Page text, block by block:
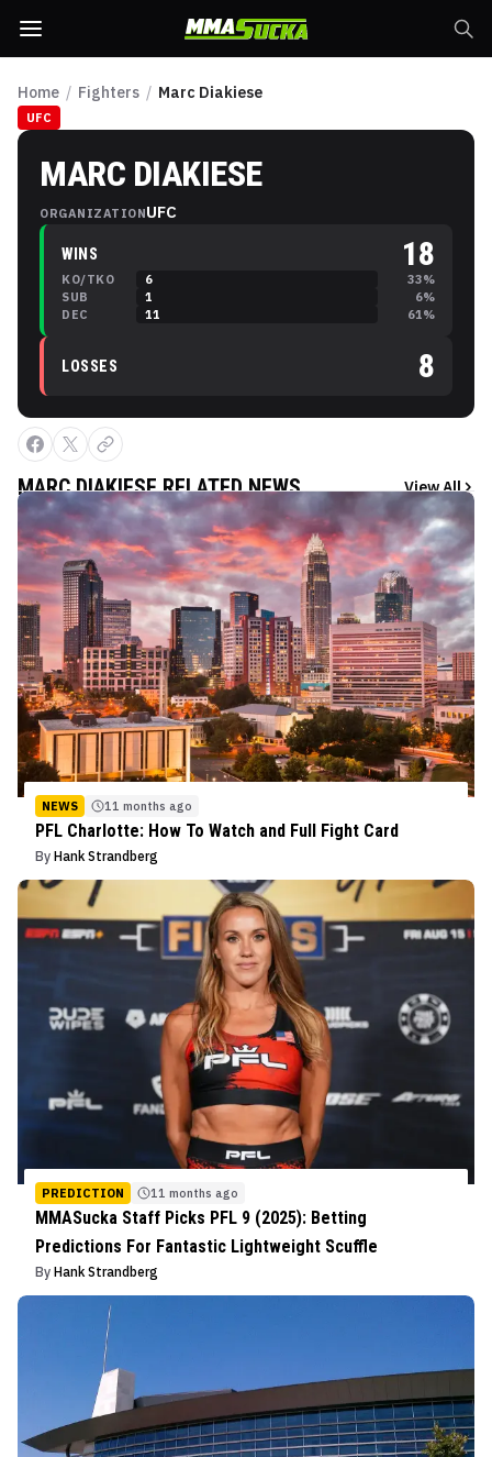
Home / Fighters / Marc Diakiese
UFC
MARC DIAKIESE
ORGANIZATIONUFC
WINS 18
KO/TKO 6 33%
SUB
1 6%
DEC
11 61%
LOSSES 8
MARC DIAKIESERELATED NEWS View All
NEWS 11 months ago
PFL Charlotte: How To Watch and Full Fight Card
By Hank Strandberg
PREDICTION 11 months ago
MMASucka Staff Picks PFL 9 (2025): Betting
Predictions For Fantastic Lightweight Scuffle
By Hank Strandberg